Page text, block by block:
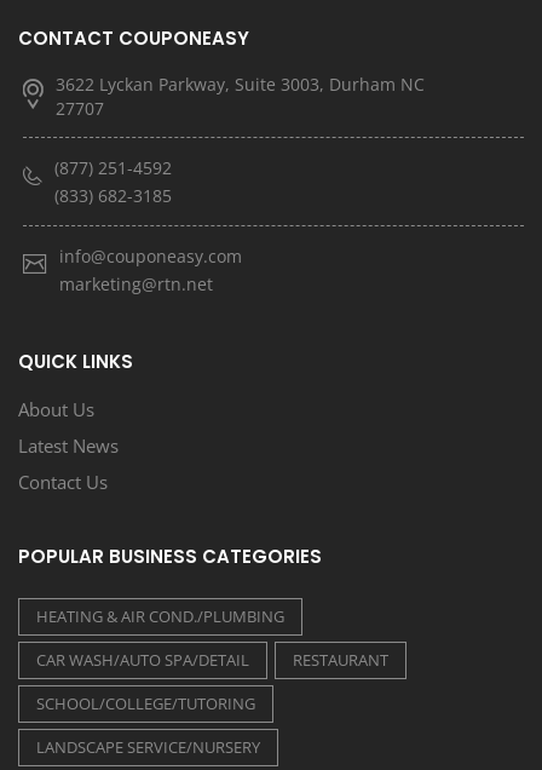
CONTACT COUPONEASY
3622 Lyckan Parkway, Suite 3003, Durham NC
27707
(877) 251-4592
(833) 682-3185
info@couponeasy.com
marketing@rtn.net
QUICK LINKS
About Us
Latest News
Contact Us
POPULAR BUSINESS CATEGORIES
HEATING & AIR COND./PLUMBING
CAR WASH/AUTO SPA/DETAIL
RESTAURANT
SCHOOL/COLLEGE/TUTORING
LANDSCAPE SERVICE/NURSERY